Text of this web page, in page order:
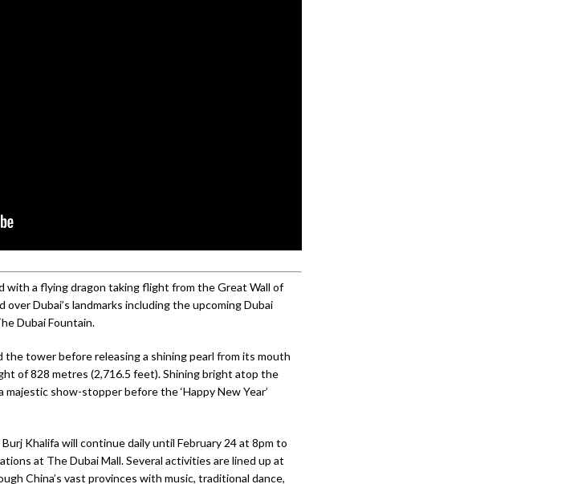
with a flying dragon taking flight from the Great Wall of
Dubai’s landmarks including the upcoming Dubai
Dubai Fountain.
the tower before releasing a shining pearl from its mouth
of 828 metres (2,716.5 feet). Shining bright atop the
show-stopper before the ‘Happy New Year’
Khalifa will continue daily until February 24 at 8pm to
at The Dubai Mall. Several activities are lined up at
China’s vast provinces with music, traditional dance,